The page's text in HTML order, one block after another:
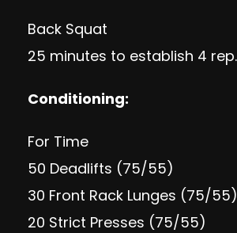
Back Squat
25 minutes to establish 4
Conditioning:
For Time
50 Deadlifts (75/55)
30 Front Rack Lunges (75/55)
20 Strict Presses (75/55)